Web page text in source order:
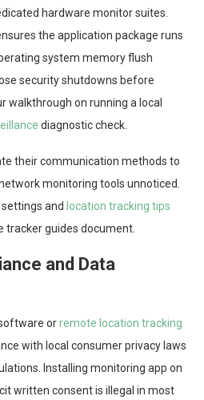
hardware monitor suites.
the application package runs
system memory flush
security shutdowns before
walkthrough on running a local
diagnostic check.
their communication methods to
monitoring tools unnoticed.
and location tracking tips
tracker guides document.
and Data
orremote location tracking
with local consumer privacy laws
Installing monitoring app on
written consent is illegal in most